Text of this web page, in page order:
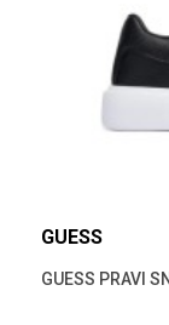
GUESS
GUESS PRAVI